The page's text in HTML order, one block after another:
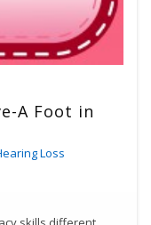
A Foot in
Loss